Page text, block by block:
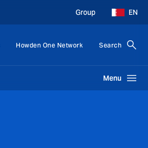
Group EN
Howden One Network Search
Menu